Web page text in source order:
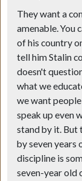
They want a
amenable. You
of his country
tell him Stalin
doesn't
what we
we want
speak up even
stand by it. But
by seven years
discipline is
seven-year old